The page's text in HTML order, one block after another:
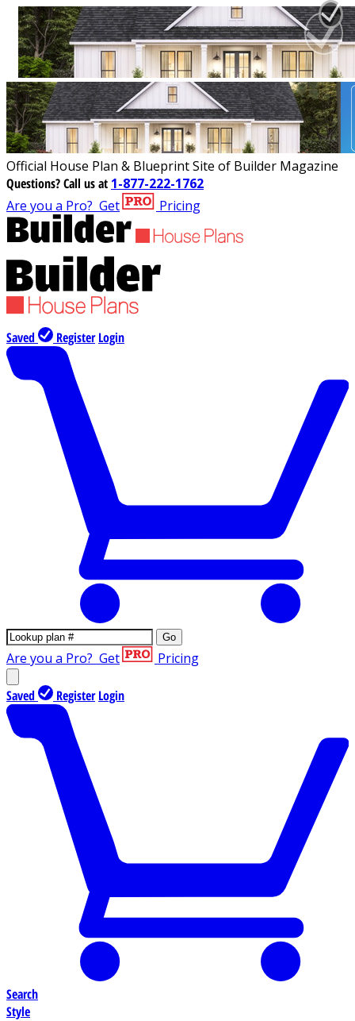
Official House Plan & Blueprint Site of Builder Magazine
Questions?Call us at 1-877-222-1762
Are you a Pro? Get Pricing
Saved Register Login
Go
Are you a Pro? Get Pricing
Saved Register Login
Search
Style